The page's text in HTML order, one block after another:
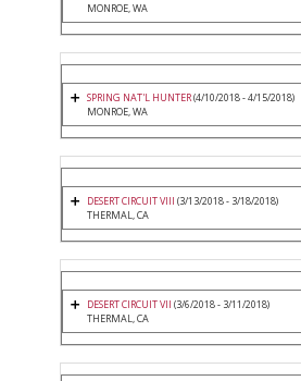
MONROE, WA
SPRING NAT'L HUNTER(4/10/2018 - 4/15/2018)
MONROE, WA
DESERT CIRCUIT VIII (3/13/2018 - 3/18/2018)
THERMAL, CA
DESERT CIRCUIT VII (3/6/2018 - 3/11/2018)
THERMAL, CA